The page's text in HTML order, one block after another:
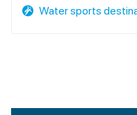
Water sports